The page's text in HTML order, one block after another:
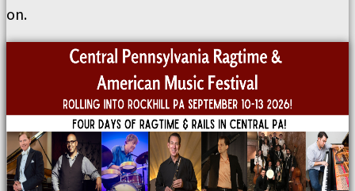
on.